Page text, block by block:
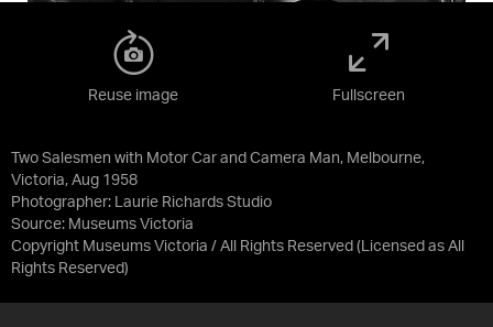
Two Salesmen with Motor Car and Camera Man, Melbourne,
Victoria, Aug 1958
Photographer: Laurie Richards Studio
Source: Museums Victoria
Copyright Museums Victoria / All Rights Reserved (Licensed as All
Rights Reserved)
Reuse image Fullscreen